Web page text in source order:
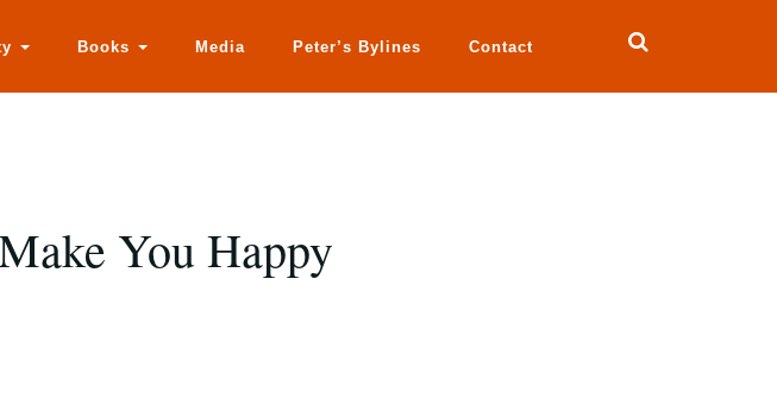
Books Media Peter’s Bylines Contact
You Happy